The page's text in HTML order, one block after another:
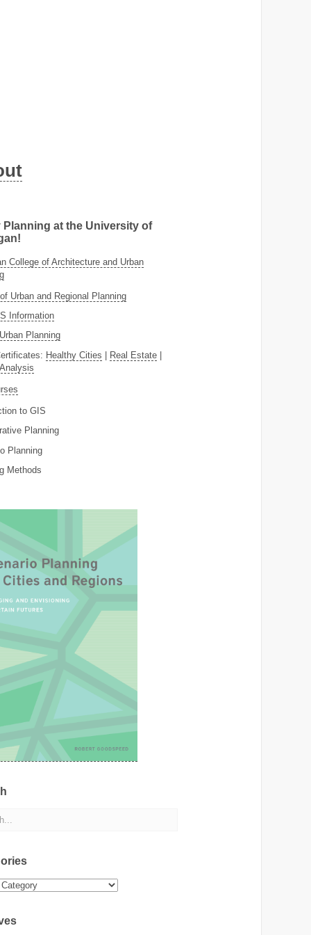
Planning at the University of
College of Architecture and Urban
Urban and Regional Planning
Information
Planning
Healthy Cities Real Estate
to GIS
Planning
Planning
Methods